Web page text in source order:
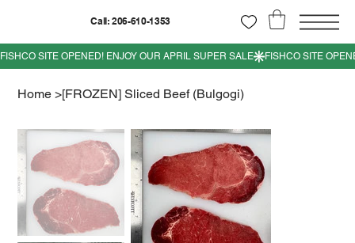
Call: 206-610-1353
Home >[FROZEN] Sliced Beef (Bulgogi)